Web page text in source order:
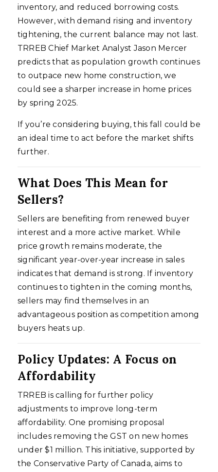
inventory, and reduced borrowing costs.
However, with demand rising and inventory
tightening, the current balance may not last.
TRREB Chief Market Analyst Jason Mercer
predicts that as population growth continues
to outpace new home construction, we
could see a sharper increase in home prices
by spring 2025.
If you’re considering buying, this fall could be
an ideal time to act before the market shifts
further.
What Does This Mean for
Sellers?
Sellers are benefiting from renewed buyer
interest and a more active market. While
price growth remains moderate, the
significant year-over-year increase in sales
indicates that demand is strong. If inventory
continues to tighten in the coming months,
sellers may find themselves in an
advantageous position as competition among
buyers heats up.
Policy Updates: A Focus on
Affordability
TRREB is calling for further policy
adjustments to improve long-term
affordability. One promising proposal
includes removing the GST on new homes
under $1 million. This initiative, supported by
the Conservative Party of Canada, aims to